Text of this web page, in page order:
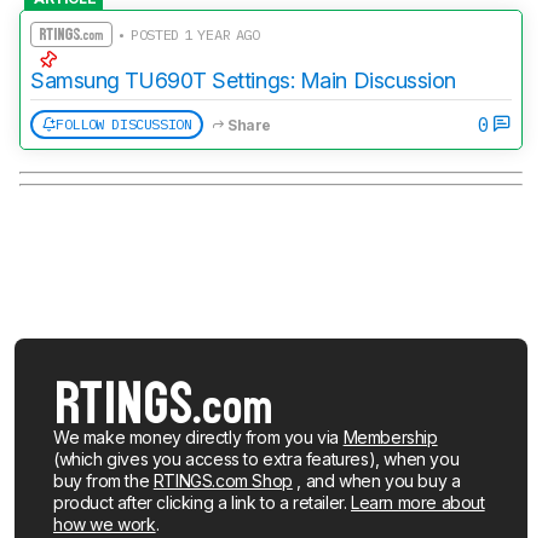
• POSTED 1 YEAR AGO
Samsung TU690T Settings: Main Discussion
FOLLOW DISCUSSION Share 0
We make money directly from you via Membership
(which gives you access to extra features), when you
buy from the RTINGS.com Shop , and when you buy a
product after clicking a link to a retailer.Learn more about
how we work.